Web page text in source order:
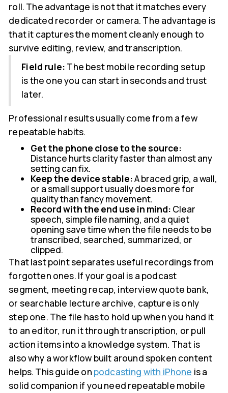
roll. The advantage is not that it matches every
dedicated recorder or camera. The advantage is
that it captures the moment cleanly enough to
survive editing, review, and transcription.
Field rule: The best mobile recording setup
is the one you can start in seconds and trust
later.
Professional results usually come from a few
repeatable habits.
Get the phone close to the source:
Distance hurts clarity faster than almost any
setting can fix.
Keep the device stable:A braced grip, a wall,
or a small support usually does more for
quality than fancy movement.
Record with the end use in mind: Clear
speech, simple file naming, and a quiet
opening save time when the file needs to be
transcribed, searched, summarized, or
clipped.
That last point separates useful recordings from
forgotten ones. If your goal is a podcast
segment, meeting recap, interview quote bank,
or searchable lecture archive, capture is only
step one. The file has to hold up when you hand it
to an editor, run it through transcription, or pull
action items into a knowledge system. That is
also why a workflow built around spoken content
helps. This guide on podcasting with iPhone is a
solid companion if you need repeatable mobile